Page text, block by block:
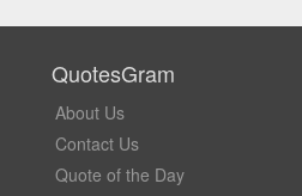
QuotesGram
About Us
Contact Us
Quote of the Day